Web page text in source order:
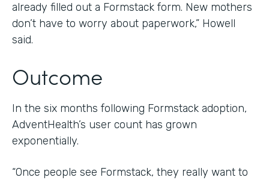
already filled out a Formstack form. New mothers
don’t have to worry about paperwork,” Howell
said.
Outcome
In the six months following Formstack adoption,
AdventHealth’s user count has grown
exponentially.
“Once people see Formstack, they really want to